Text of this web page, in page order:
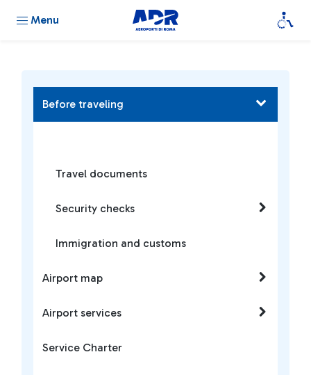
Menu
Before traveling
Travel documents
Security checks
Immigration and customs
Airport map
Airport services
Service Charter